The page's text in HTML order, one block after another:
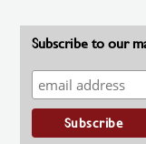
Subscribe to our